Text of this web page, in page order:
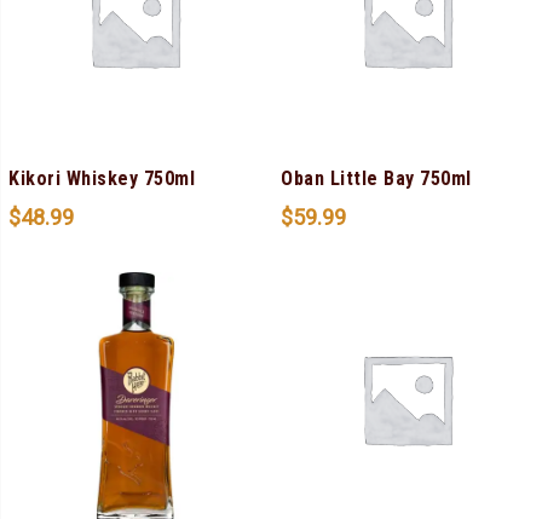
Kikori Whiskey 750ml
$48.99
Oban Little Bay 750ml
$59.99